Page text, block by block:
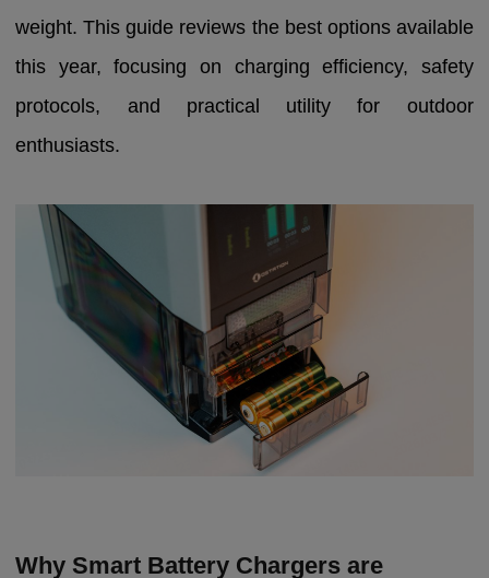
weight. This guide reviews the best options available
this year, focusing on charging efficiency, safety
protocols, and practical utility for outdoor
enthusiasts.
Why Smart Battery Chargers are